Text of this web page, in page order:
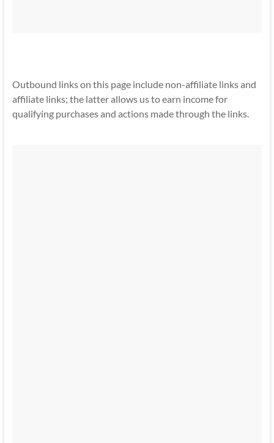
Outbound links on this page include non-affiliate links and
affiliate links; the latter allows us to earn income for
qualifying purchases and actions made through the links.